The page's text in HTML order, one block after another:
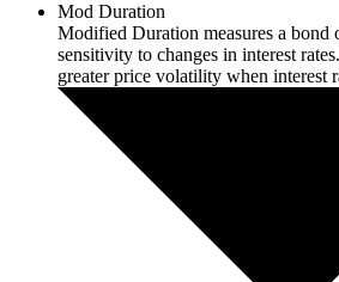
Mod Duration
Modified Duration measures a bond
sensitivity to changes in interest
greater price volatility when interest